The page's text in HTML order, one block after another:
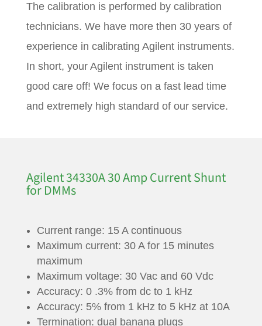
The calibration is performed by calibration
technicians. We have more then 30 years of
experience in calibrating Agilent instruments.
In short, your Agilent instrument is taken
good care off! We focus on a fast lead time
and extremely high standard of our service.
Agilent 34330A 30 Amp Current Shunt
for DMMs
Current range: 15 A continuous
Maximum current: 30 A for 15 minutes
maximum
Maximum voltage: 30 Vac and 60 Vdc
Accuracy: 0 .3% from dc to 1 kHz
Accuracy: 5% from 1 kHz to 5 kHz at 10A
Termination: dual banana plugs